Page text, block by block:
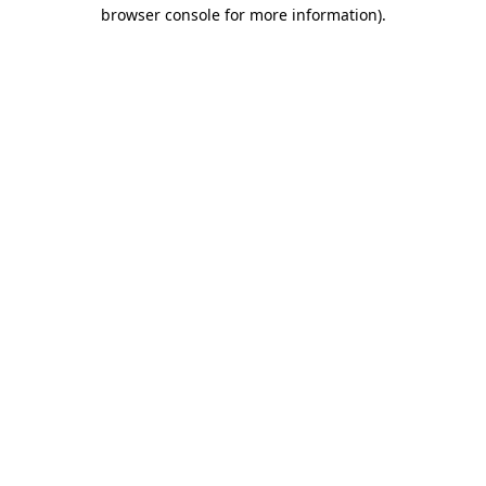
browser console for more information).